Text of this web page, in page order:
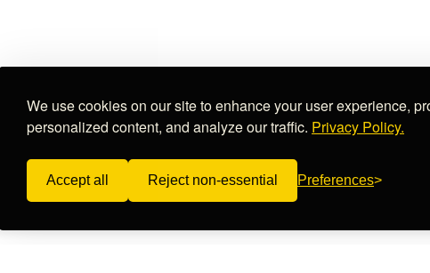
We use cookies on our site to enhance your user experience,
personalized content, and analyze our traffic. Privacy Policy.
Accept all Reject non-essential Preferences